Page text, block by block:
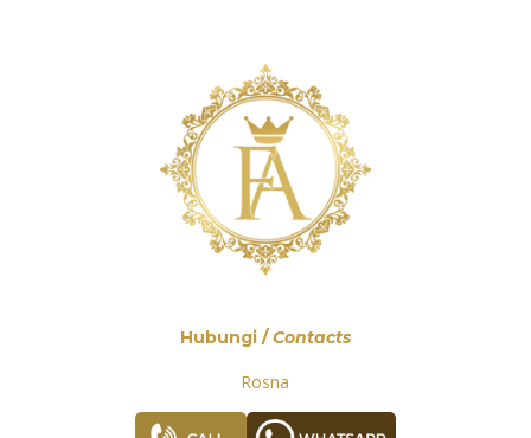
Hubungi /Contacts
Rosna